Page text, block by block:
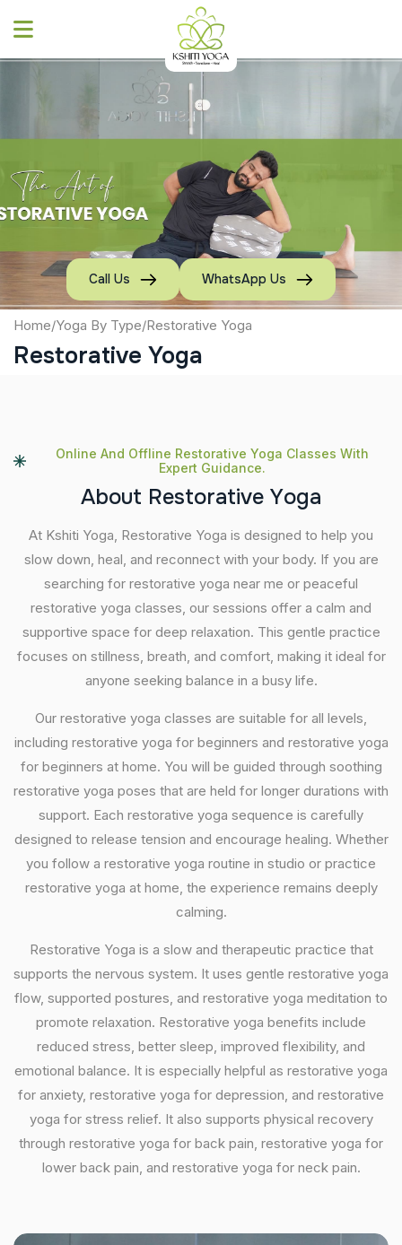
Call Us WhatsApp Us
Home/Yoga By Type/Restorative Yoga
Restorative Yoga
Online And Offline Restorative Yoga Classes With
Expert Guidance.
About Restorative Yoga
At Kshiti Yoga, Restorative Yoga is designed to help you
slow down, heal, and reconnect with your body. If you are
searching for restorative yoga near me or peaceful
restorative yoga classes, our sessions offer a calm and
supportive space for deep relaxation. This gentle practice
focuses on stillness, breath, and comfort, making it ideal for
anyone seeking balance in a busy life.
Our restorative yoga classes are suitable for all levels,
including restorative yoga for beginners and restorative yoga
for beginners at home. You will be guided through soothing
restorative yoga poses that are held for longer durations with
support. Each restorative yoga sequence is carefully
designed to release tension and encourage healing. Whether
you follow a restorative yoga routine in studio or practice
restorative yoga at home, the experience remains deeply
calming.
Restorative Yoga is a slow and therapeutic practice that
supports the nervous system. It uses gentle restorative yoga
flow, supported postures, and restorative yoga meditation to
promote relaxation. Restorative yoga benefits include
reduced stress, better sleep, improved flexibility, and
emotional balance. It is especially helpful as restorative yoga
for anxiety, restorative yoga for depression, and restorative
yoga for stress relief. It also supports physical recovery
through restorative yoga for back pain, restorative yoga for
lower back pain, and restorative yoga for neck pain.